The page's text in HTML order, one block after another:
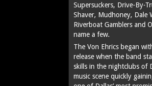
Supersuckers, Drive-By-
Shaver, Mudhoney, Dale
Riverboat Gamblers and
name a few.
The Von Ehrics began
release when the band
skills in the nightclubs of
music scene quickly